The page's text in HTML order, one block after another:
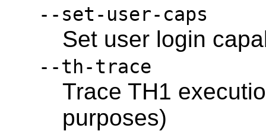
--set-user-caps
Set user login
--th-trace
Trace TH1
purposes)